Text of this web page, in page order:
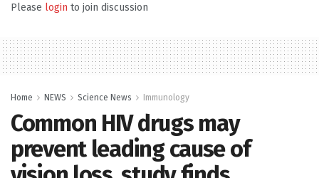
Please login to join discussion
Home NEWS Science News Immunology
Common HIV drugs may
prevent leading cause of